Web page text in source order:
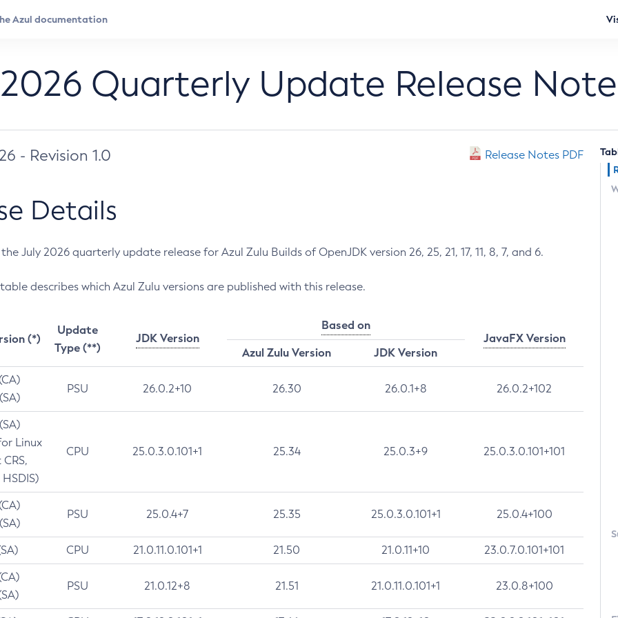
Quarterly Update Release
- Revision 1.0 Release Notes PDF
Details
July 2026 quarterly update release for Azul Zulu Builds of OpenJDK version 26, 25, 21, 17, 11, 8, 7, and 6.
describes which Azul Zulu versions are published with this release.
(*)
Update
Type (**)
JDK Version
Based on
JavaFX Version
Azul Zulu Version
JDK Version
PSU 26.0.2+10 26.30 26.0.1+8 26.0.2+102
Linux
CPU 25.0.3.0.101+1 25.34 25.0.3+9 25.0.3.0.101+101
PSU 25.0.4+7 25.35 25.0.3.0.101+1 25.0.4+100
CPU 21.0.11.0.101+1 21.50 21.0.11+10 23.0.7.0.101+101
PSU 21.0.12+8 21.51 21.0.11.0.101+1 23.0.8+100